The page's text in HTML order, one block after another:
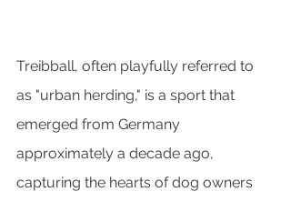
Treibball, often playfully referred to
as "urban herding," is a sport that
emerged from Germany
approximately a decade ago,
capturing the hearts of dog owners